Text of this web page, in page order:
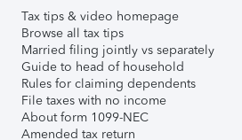
Tax tips & video homepage
Browse all tax tips
Married filing jointly vs separately
Guide to head of household
Rules for claiming dependents
File taxes with no income
About form 1099-NEC
Amended tax return